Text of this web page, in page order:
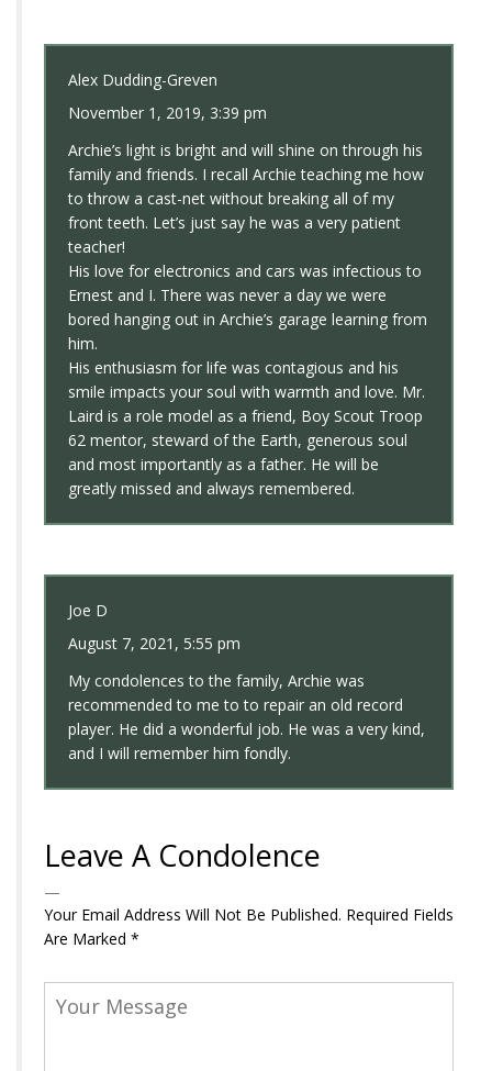
Alex Dudding-Greven
November 1, 2019, 3:39 pm
Archie’s light is bright and will shine on through his
family and friends. I recall Archie teaching me how
to throw a cast-net without breaking all of my
front teeth. Let’s just say he was a very patient
teacher!
His love for electronics and cars was infectious to
Ernest and I. There was never a day we were
bored hanging out in Archie’s garage learning from
him.
His enthusiasm for life was contagious and his
smile impacts your soul with warmth and love. Mr.
Laird is a role model as a friend, Boy Scout Troop
62 mentor, steward of the Earth, generous soul
and most importantly as a father. He will be
greatly missed and always remembered.
Joe D
August 7, 2021, 5:55 pm
My condolences to the family, Archie was
recommended to me to to repair an old record
player. He did a wonderful job. He was a very kind,
and I will remember him fondly.
Leave A Condolence
Your Email Address Will Not Be Published. Required Fields
Are Marked *